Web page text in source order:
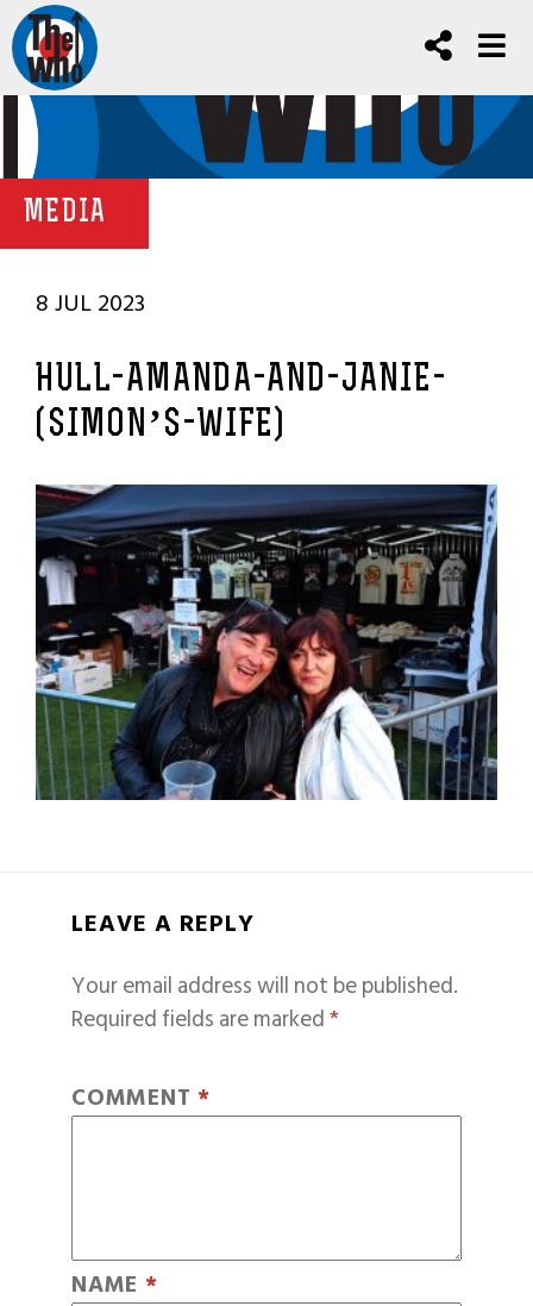
MEDIA
8 JUL 2023
HULL-AMANDA-AND-JANIE-
(SIMON’S-WIFE)
LEAVE A REPLY
Your email address will not be published.
Required fields are marked*
COMMENT *
NAME *